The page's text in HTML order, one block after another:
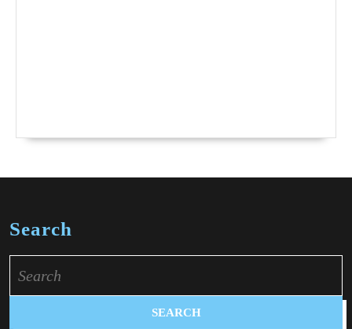
Search
for: